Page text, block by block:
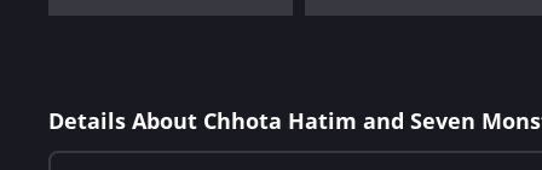
Details About Chhota Hatim and Seven